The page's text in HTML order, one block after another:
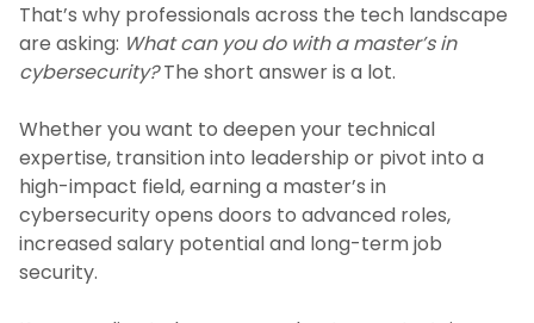
That’s why professionals across the tech landscape
are asking: What can you do with a master’s in
cybersecurity?The short answer is a lot.
Whether you want to deepen your technical
expertise, transition into leadership or pivot into a
high-impact field, earning a master’s in
cybersecurity opens doors to advanced roles,
increased salary potential and long-term job
security.